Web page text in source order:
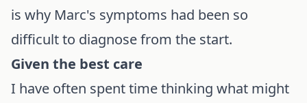
is why Marc's symptoms had been so
difficult to diagnose from the start.
Given the best care
I have often spent time thinking what might